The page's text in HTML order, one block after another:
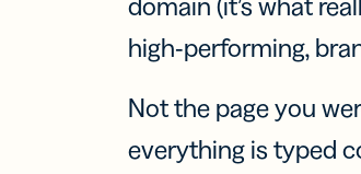
high-performing,
Not the page you
everything is typed